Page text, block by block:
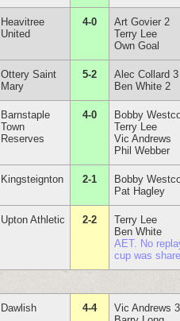
Heavitree
United
4-0
Art Govier 2
Terry Lee
Own Goal
Ottery Saint
Mary
5-2
Alec Collard 3
Ben White 2
Barnstaple
Town
Reserves
4-0
Bobby
Terry Lee
Vic Andrews
Phil Webber
Kingsteignton 2-1
Bobby
Pat Hagley
Upton Athletic 2-2
Terry Lee
Ben White
AET. No
cup was
Dawlish 4-4
Vic Andrews 3